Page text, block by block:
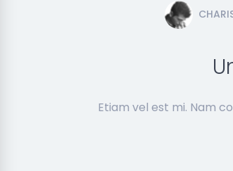
Etiam vel est mi. Nam